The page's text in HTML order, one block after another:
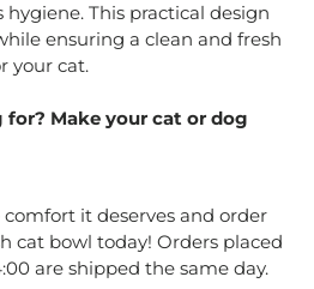
This practical design
ensuring a clean and fresh
your cat.
Make your cat or dog
it deserves and order
cat bowl today! Orders placed
are shipped the same day.